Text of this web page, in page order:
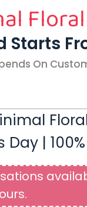
Starts
On
Day |